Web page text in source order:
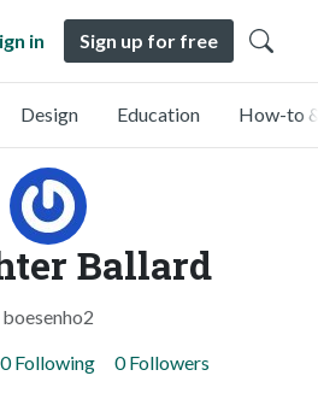
in Sign up for free
Design Education How-to
Ballard
boesenho2
0 Following 0 Followers